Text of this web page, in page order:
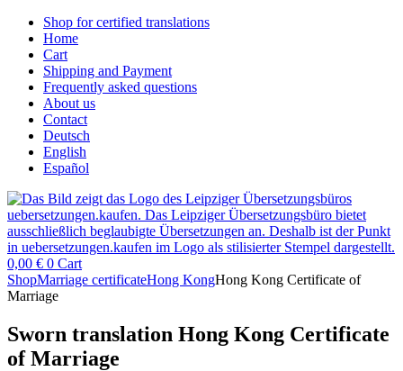
Shop for certified translations
Home
Cart
Shipping and Payment
Frequently asked questions
About us
Contact
Deutsch
English
Español
0,00 € 0 Cart
ShopMarriage certificateHong KongHong Kong Certificate of
Marriage
Sworn translation Hong Kong Certificate
of Marriage